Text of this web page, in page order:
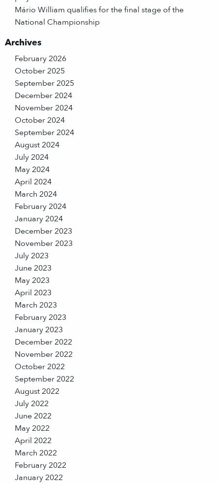
Mário William qualifies for the final stage of the
National Championship
Archives
February 2026
October 2025
September 2025
December 2024
November 2024
October 2024
September 2024
August 2024
July 2024
May 2024
April 2024
March 2024
February 2024
January 2024
December 2023
November 2023
July 2023
June 2023
May 2023
April 2023
March 2023
February 2023
January 2023
December 2022
November 2022
October 2022
September 2022
August 2022
July 2022
June 2022
May 2022
April 2022
March 2022
February 2022
January 2022